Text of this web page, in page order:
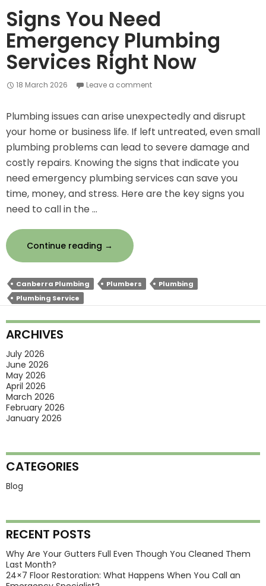
Signs You Need
Emergency Plumbing
Services Right Now
18 March 2026 Leave a comment
Plumbing issues can arise unexpectedly and disrupt
your home or business life. If left untreated, even small
plumbing problems can lead to severe damage and
costly repairs. Knowing the signs that indicate you
need emergency plumbing services can save you
time, money, and stress. Here are the key signs you
need to call in the …
Continue reading Signs
You
Need
Emergency
Plumbing
Services
→
Canberra Plumbing Plumbers
Plumbing
Plumbing Service
ARCHIVES
July 2026
June 2026
May 2026
April 2026
March 2026
February 2026
January 2026
CATEGORIES
Blog
RECENT POSTS
Why Are Your Gutters Full Even Though You Cleaned Them
Last Month?
24×7 Floor Restoration: What Happens When You Call an